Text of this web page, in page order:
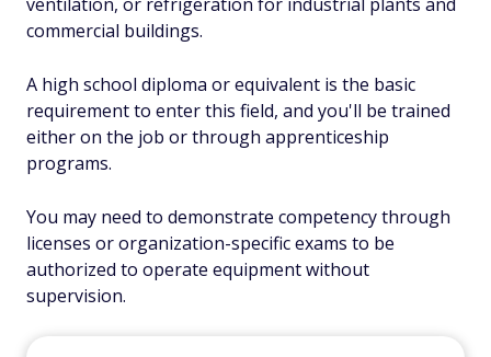
commercial buildings.
A high school diploma or equivalent is the basic
requirement to enter this field, and you'll be trained
either on the job or through apprenticeship
programs.
You may need to demonstrate competency through
licenses or organization-specific exams to be
authorized to operate equipment without
supervision.